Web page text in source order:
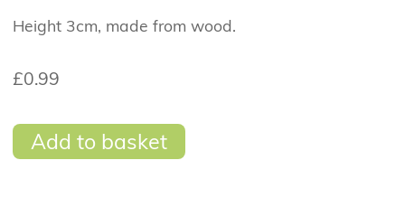
Height 3cm, made from wood.
£0.99
Add to basket